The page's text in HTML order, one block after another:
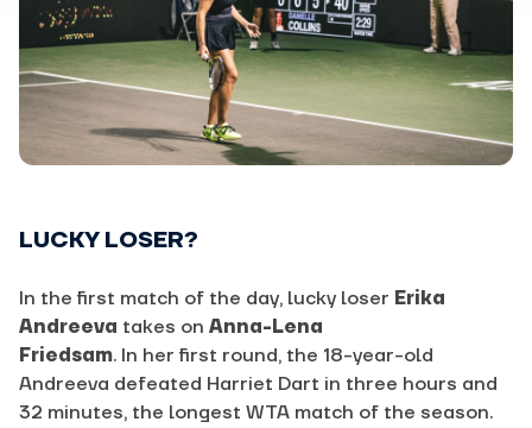
LUCKY LOSER?
In the first match of the day, lucky loser Erika
Andreeva takes on Anna-Lena
Friedsam. In her first round, the 18-year-old
Andreeva defeated Harriet Dart in three hours and
32 minutes, the longest WTA match of the season.